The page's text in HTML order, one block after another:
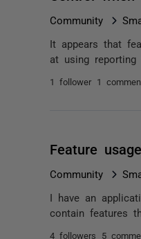
Community
It appears that
at using
1 follower 1
Feature
Community
I have an
contain features
4 followers 5